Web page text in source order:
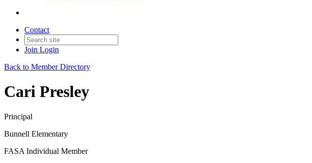
Contact
Join Login
Back to Member Directory
Cari Presley
Principal
Bunnell Elementary
FASA Individual Member